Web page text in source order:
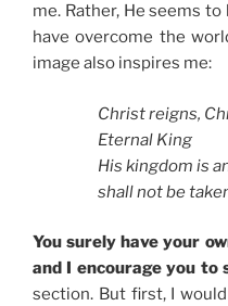
me. Rather, He seems to
have overcome the
image also inspires me:
Christ reigns,
Eternal King
His kingdom is
shall not be
You surely have your
and I encourage you to
section. But first, I